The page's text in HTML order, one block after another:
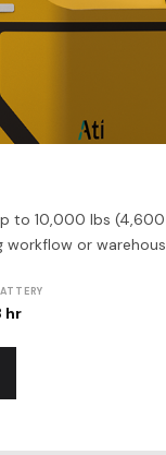
to 10,000 lbs
workflow or
hr